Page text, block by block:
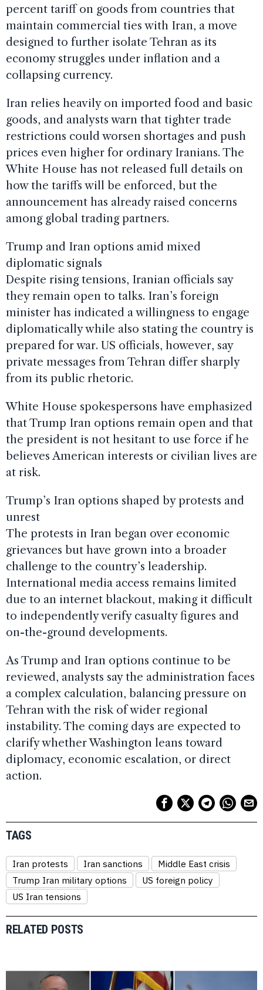
percent tariff on goods from countries that
maintain commercial ties with Iran, a move
designed to further isolate Tehran as its
economy struggles under inflation and a
collapsing currency.
Iran relies heavily on imported food and basic
goods, and analysts warn that tighter trade
restrictions could worsen shortages and push
prices even higher for ordinary Iranians. The
White House has not released full details on
how the tariffs will be enforced, but the
announcement has already raised concerns
among global trading partners.
Trump and Iran options amid mixed
diplomatic signals
Despite rising tensions, Iranian officials say
they remain open to talks. Iran’s foreign
minister has indicated a willingness to engage
diplomatically while also stating the country is
prepared for war. US officials, however, say
private messages from Tehran differ sharply
from its public rhetoric.
White House spokespersons have emphasized
that Trump Iran options remain open and that
the president is not hesitant to use force if he
believes American interests or civilian lives are
at risk.
Trump’s Iran options shaped by protests and
unrest
The protests in Iran began over economic
grievances but have grown into a broader
challenge to the country’s leadership.
International media access remains limited
due to an internet blackout, making it difficult
to independently verify casualty figures and
on-the-ground developments.
As Trump and Iran options continue to be
reviewed, analysts say the administration faces
a complex calculation, balancing pressure on
Tehran with the risk of wider regional
instability. The coming days are expected to
clarify whether Washington leans toward
diplomacy, economic escalation, or direct
action.
TAGS
Iran protests Iran sanctions
Middle East crisis
Trump Iran military options
US foreign policy
US Iran tensions
RELATED POSTS